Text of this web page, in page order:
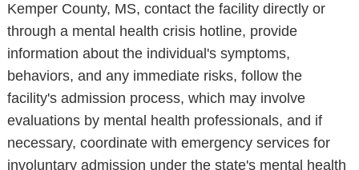
Kemper County, MS, contact the facility directly or
through a mental health crisis hotline, provide
information about the individual's symptoms,
behaviors, and any immediate risks, follow the
facility's admission process, which may involve
evaluations by mental health professionals, and if
necessary, coordinate with emergency services for
involuntary admission under the state's mental health